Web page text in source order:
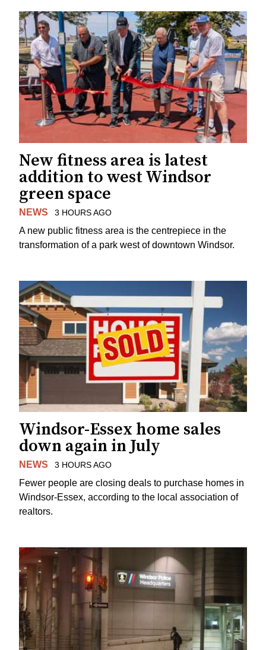
New fitness area is latest
addition to west Windsor
green space
NEWS 3 HOURS AGO
A new public fitness area is the centrepiece in the
transformation of a park west of downtown Windsor.
Windsor-Essex home sales
down again in July
NEWS 3 HOURS AGO
Fewer people are closing deals to purchase homes in
Windsor-Essex, according to the local association of
realtors.